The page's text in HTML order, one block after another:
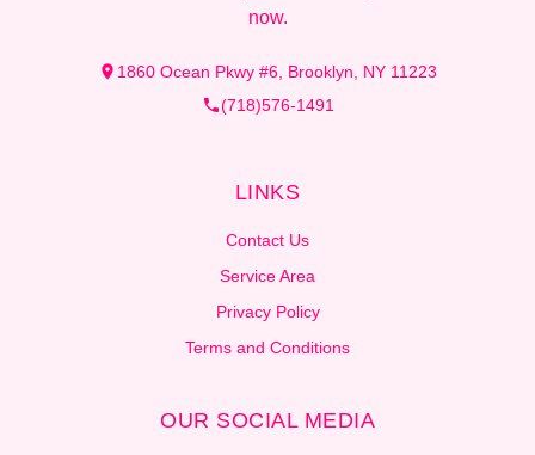
now.
1860 Ocean Pkwy #6, Brooklyn, NY 11223
(718)576-1491
LINKS
Contact Us
Service Area
Privacy Policy
Terms and Conditions
OUR SOCIAL MEDIA